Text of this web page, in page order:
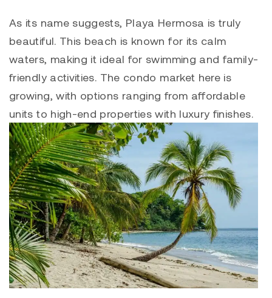
As its name suggests, Playa Hermosa is truly
beautiful. This beach is known for its calm
waters, making it ideal for swimming and family-
friendly activities. The condo market here is
growing, with options ranging from affordable
units to high-end properties with luxury finishes.